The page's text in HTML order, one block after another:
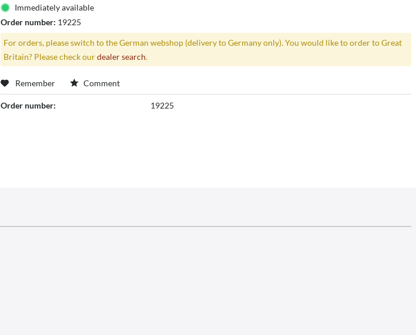
Immediately available
Order number: 19225
For orders, please switch to the German webshop (delivery to Germany only). You would like to order to Great
Britain? Please check ourdealer search.
Remember Comment
Order number: 19225